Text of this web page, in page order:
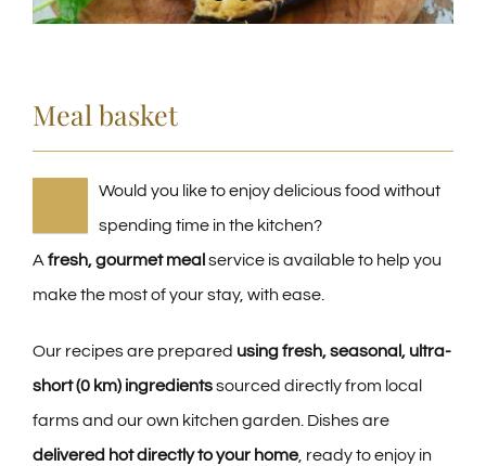
Meal basket
Would you like to enjoy delicious food without
spending time in the kitchen?
Afresh, gourmet meal service is available to help you
make the most of your stay, with ease.
Our recipes are prepared using fresh, seasonal, ultra-
short (0 km) ingredientssourced directly from local
farms and our own kitchen garden. Dishes are
delivered hot directly to your home, ready to enjoy in